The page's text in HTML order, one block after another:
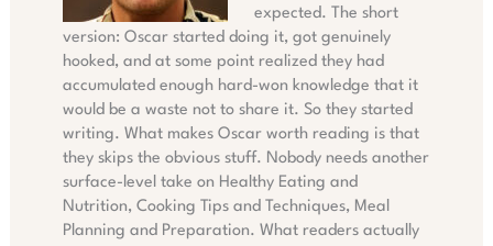
expected. The short
version: Oscar started doing it, got genuinely
hooked, and at some point realized they had
accumulated enough hard-won knowledge that it
would be a waste not to share it. So they started
writing. What makes Oscar worth reading is that
they skips the obvious stuff. Nobody needs another
surface-level take on Healthy Eating and
Nutrition, Cooking Tips and Techniques, Meal
Planning and Preparation. What readers actually